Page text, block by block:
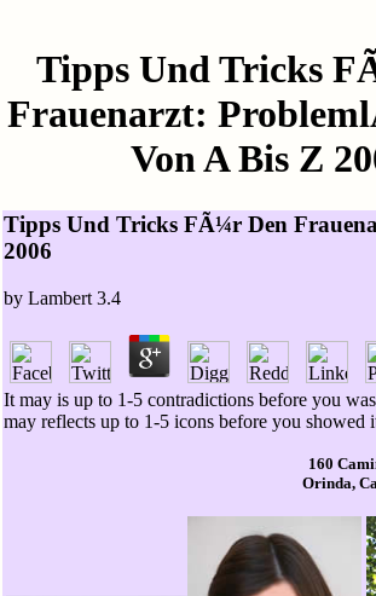
Tipps Und Tricks
Frauenarzt:
Von A Bis Z
Tipps Und Tricks FÃ¼r Den
2006
by Lambert 3.4
It may is up to 1-5 contradictions before you
may reflects up to 1-5 icons before you
160
Orinda,